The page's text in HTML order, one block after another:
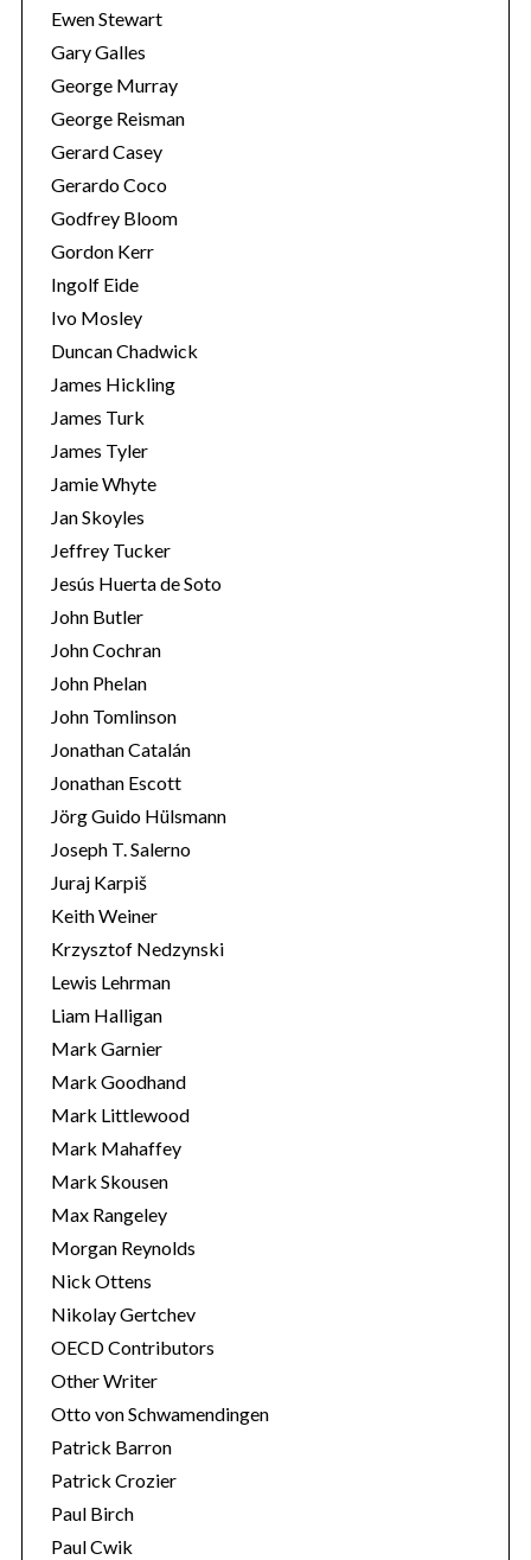
Ewen Stewart
Gary Galles
George Murray
George Reisman
Gerard Casey
Gerardo Coco
Godfrey Bloom
Gordon Kerr
Ingolf Eide
Ivo Mosley
Duncan Chadwick
James Hickling
James Turk
James Tyler
Jamie Whyte
Jan Skoyles
Jeffrey Tucker
Jesús Huerta de Soto
John Butler
John Cochran
John Phelan
John Tomlinson
Jonathan Catalán
Jonathan Escott
Jörg Guido Hülsmann
Joseph T. Salerno
Juraj Karpiš
Keith Weiner
Krzysztof Nedzynski
Lewis Lehrman
Liam Halligan
Mark Garnier
Mark Goodhand
Mark Littlewood
Mark Mahaffey
Mark Skousen
Max Rangeley
Morgan Reynolds
Nick Ottens
Nikolay Gertchev
OECD Contributors
Other Writer
Otto von Schwamendingen
Patrick Barron
Patrick Crozier
Paul Birch
Paul Cwik